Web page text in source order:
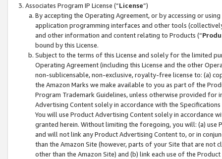
Associates Program IP License (“License”)
By accepting the Operating Agreement, or by accessing or
application programming interfaces and other tools
and other information and content relating to Products (“
bound by this License.
Subject to the terms of this License and solely for the limited
Operating Agreement (including this License and the other
non-sublicensable, non-exclusive, royalty-free license to: (a)
the Amazon Marks we make available to you as part of the
Program Trademark Guidelines, unless otherwise provided for
Advertising Content solely in accordance with the Specifications
You will use Product Advertising Content solely in accordance
granted herein. Without limiting the foregoing, you will: (a) use
and will not link any Product Advertising Content to, or in
than the Amazon Site (however, parts of your Site that are not
other than the Amazon Site) and (b) link each use of the